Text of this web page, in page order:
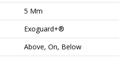
5 Mm
Exoguard+®
Above, On, Below